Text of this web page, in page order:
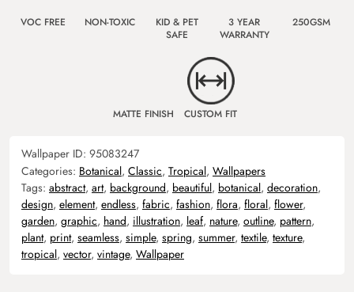
VOC FREE NON-TOXIC
KID & PET
SAFE
3 YEAR
WARRANTY
250GSM
MATTE FINISH CUSTOM FIT
Wallpaper ID: 95083247
Categories: Botanical, Classic, Tropical, Wallpapers
Tags: abstract, art, background, beautiful, botanical, decoration,
design, element, endless, fabric, fashion, flora, floral, flower,
garden, graphic, hand, illustration, leaf, nature, outline, pattern,
plant, print, seamless, simple, spring, summer, textile, texture,
tropical, vector, vintage, Wallpaper